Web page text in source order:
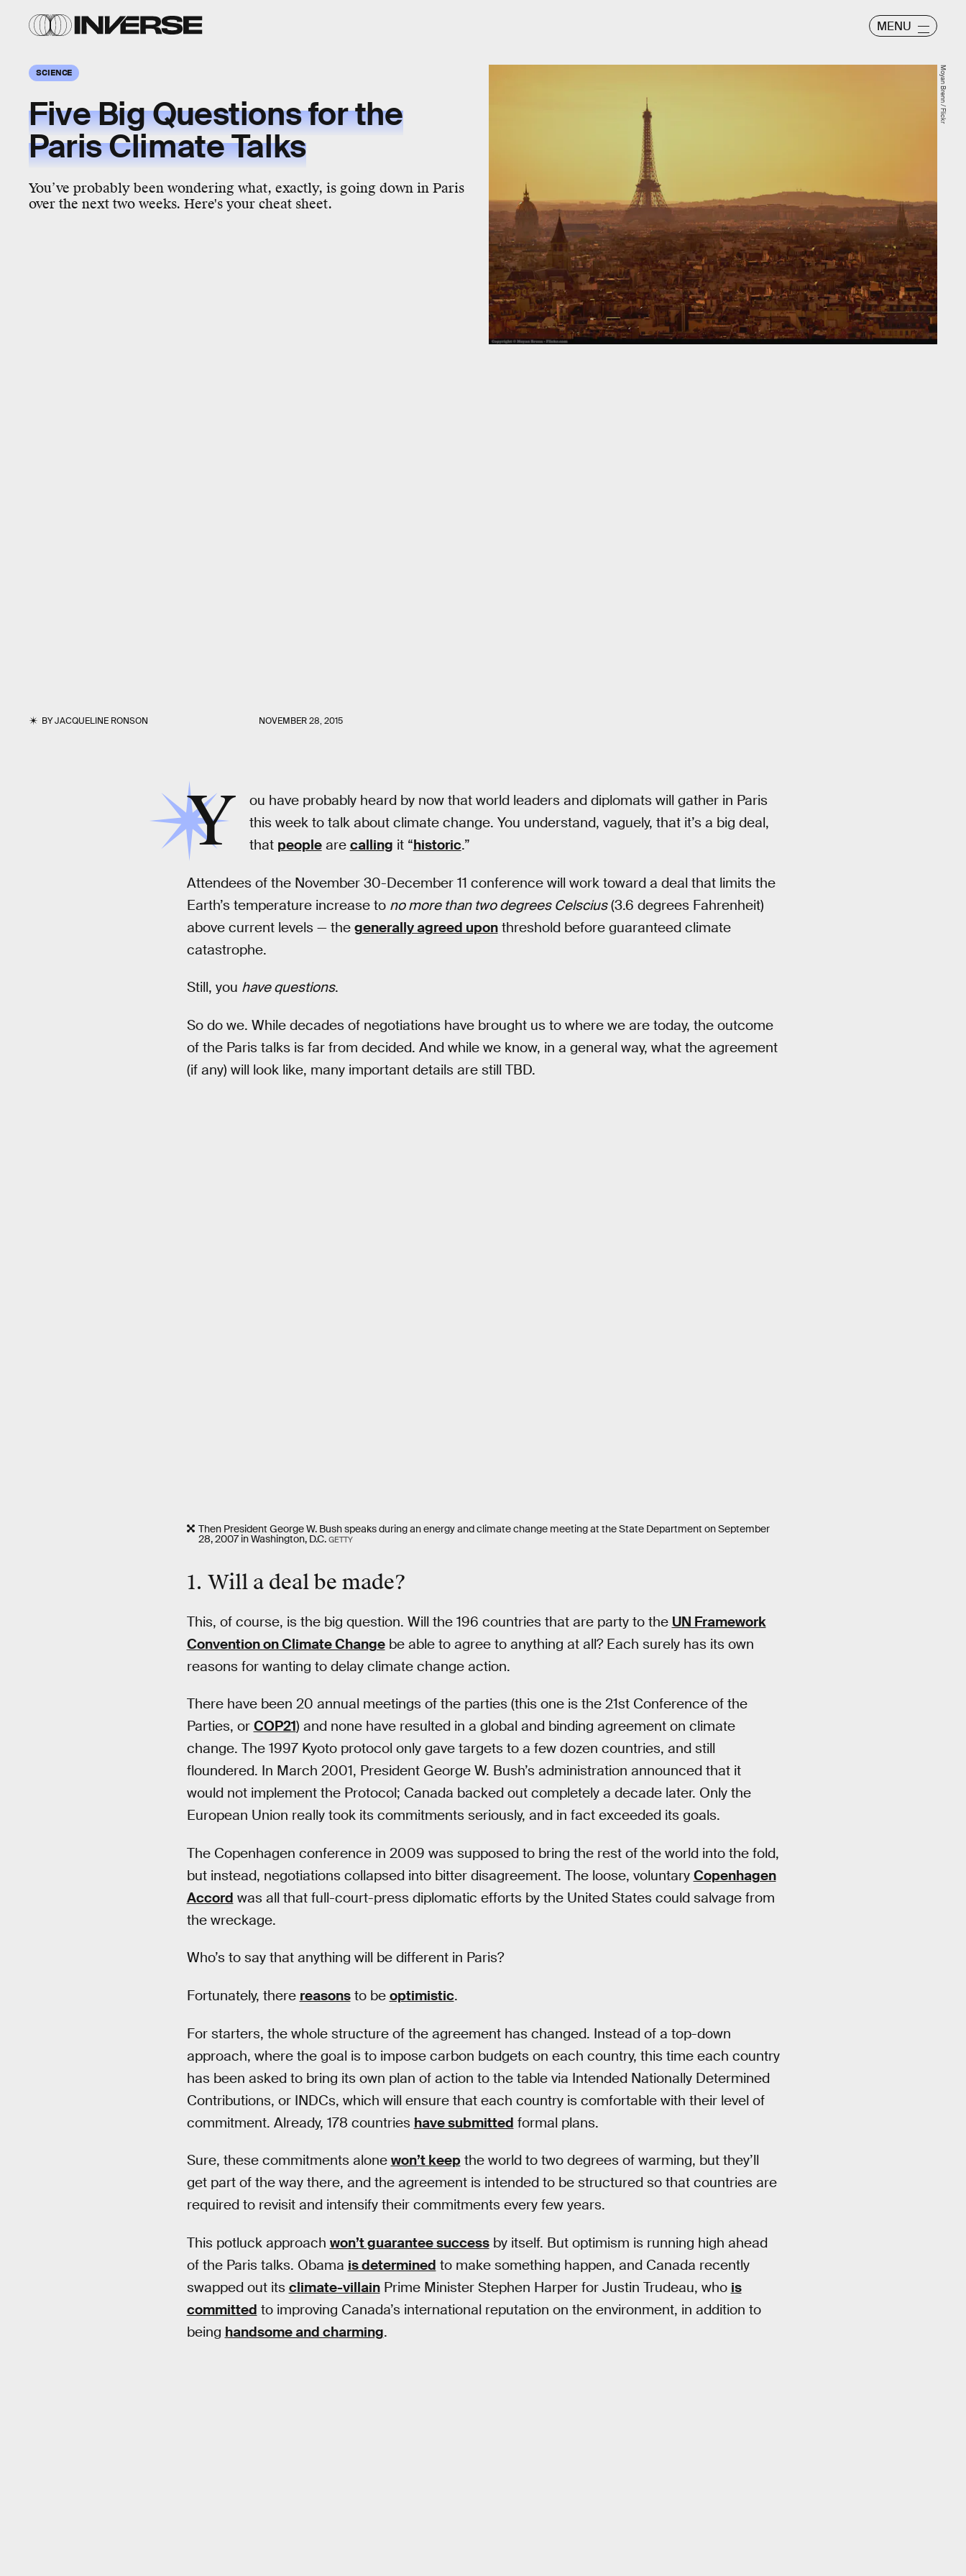
MENU
SCIENCE
Five Big Questions for the
Paris Climate Talks
You’ve probably been wondering what, exactly, is going down in Paris
over the next two weeks. Here's your cheat sheet.
BYJACQUELINE RONSON NOVEMBER 28, 2015
Moyan Brenn / Flickr
Y
ou have probably heard by now that world leaders and diplomats will gather in Paris
this week to talk about climate change. You understand, vaguely, that it’s a big deal,
that peopleare calling it “historic.”
Attendees of the November 30-December 11 conference will work toward a deal that limits the
Earth’s temperature increase to no more than two degrees Celscius(3.6 degrees Fahrenheit)
above current levels — the generally agreed uponthreshold before guaranteed climate
catastrophe.
Still, you have questions.
So do we. While decades of negotiations have brought us to where we are today, the outcome
of the Paris talks is far from decided. And while we know, in a general way, what the agreement
(if any) will look like, many important details are still TBD.
Then President George W. Bush speaks during an energy and climate change meeting at the State Department on September
28, 2007 in Washington, D.C. GETTY
1. Will a deal be made?
This, of course, is the big question. Will the 196 countries that are party to the UN Framework
Convention on Climate Changebe able to agree to anything at all? Each surely has its own
reasons for wanting to delay climate change action.
There have been 20 annual meetings of the parties (this one is the 21st Conference of the
Parties, or COP21) and none have resulted in a global and binding agreement on climate
change. The 1997 Kyoto protocol only gave targets to a few dozen countries, and still
floundered. In March 2001, President George W. Bush’s administration announced that it
would not implement the Protocol; Canada backed out completely a decade later. Only the
European Union really took its commitments seriously, and in fact exceeded its goals.
The Copenhagen conference in 2009 was supposed to bring the rest of the world into the fold,
but instead, negotiations collapsed into bitter disagreement. The loose, voluntary Copenhagen
Accord was all that full-court-press diplomatic efforts by the United States could salvage from
the wreckage.
Who’s to say that anything will be different in Paris?
Fortunately, there reasonsto be optimistic.
For starters, the whole structure of the agreement has changed. Instead of a top-down
approach, where the goal is to impose carbon budgets on each country, this time each country
has been asked to bring its own plan of action to the table via Intended Nationally Determined
Contributions, or INDCs, which will ensure that each country is comfortable with their level of
commitment. Already, 178 countries have submitted formal plans.
Sure, these commitments alone won’t keepthe world to two degrees of warming, but they’ll
get part of the way there, and the agreement is intended to be structured so that countries are
required to revisit and intensify their commitments every few years.
This potluck approach won’t guarantee successby itself. But optimism is running high ahead
of the Paris talks. Obama is determined to make something happen, and Canada recently
swapped out its climate-villainPrime Minister Stephen Harper for Justin Trudeau, who is
committed to improving Canada’s international reputation on the environment, in addition to
being handsome and charming.